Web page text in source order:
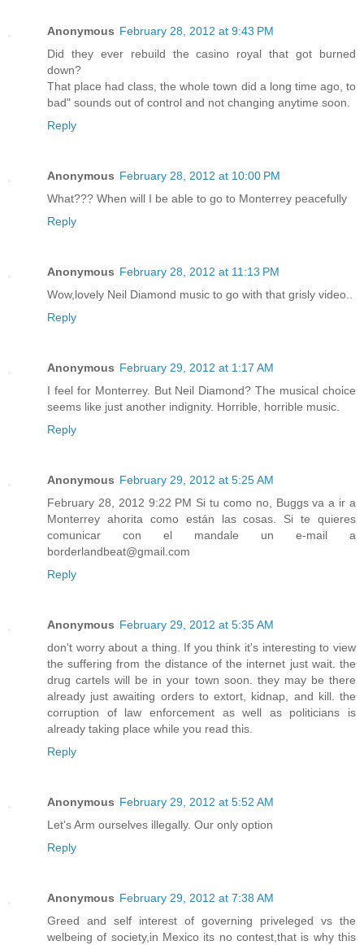
Anonymous February 28, 2012 at 9:43 PM
Did they ever rebuild the casino royal that got burned
down?
That place had class, the whole town did a long time ago, to
bad" sounds out of control and not changing anytime soon.
Reply
Anonymous February 28, 2012 at 10:00 PM
What??? When will I be able to go to Monterrey peacefully
Reply
Anonymous February 28, 2012 at 11:13 PM
Wow,lovely Neil Diamond music to go with that grisly video..
Reply
Anonymous February 29, 2012 at 1:17 AM
I feel for Monterrey. But Neil Diamond? The musical choice
seems like just another indignity. Horrible, horrible music.
Reply
Anonymous February 29, 2012 at 5:25 AM
February 28, 2012 9:22 PM Si tu como no, Buggs va a ir a
Monterrey ahorita como están las cosas. Si te quieres
comunicar con el mandale un e-mail a
borderlandbeat@gmail.com
Reply
Anonymous February 29, 2012 at 5:35 AM
don't worry about a thing. If you think it's interesting to view
the suffering from the distance of the internet just wait. the
drug cartels will be in your town soon. they may be there
already just awaiting orders to extort, kidnap, and kill. the
corruption of law enforcement as well as politicians is
already taking place while you read this.
Reply
Anonymous February 29, 2012 at 5:52 AM
Let's Arm ourselves illegally. Our only option
Reply
Anonymous February 29, 2012 at 7:38 AM
Greed and self interest of governing priveleged vs the
welbeing of society,in Mexico its no contest,that is why this